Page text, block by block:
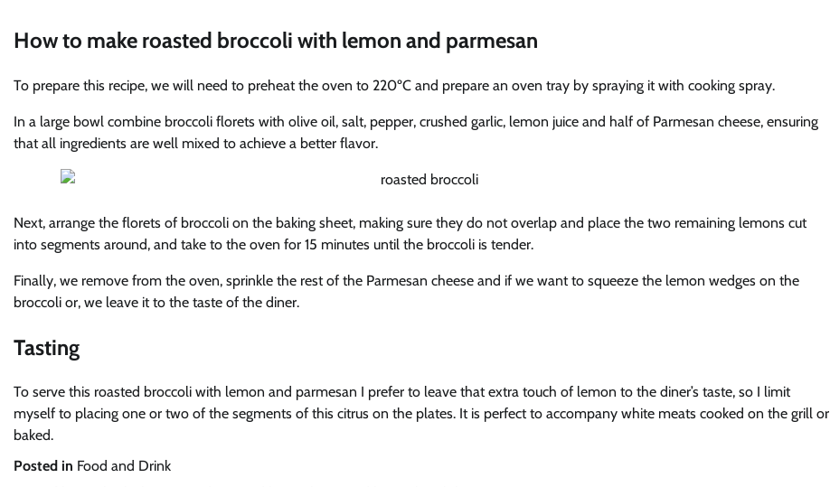
How to make roasted broccoli with lemon and parmesan
To prepare this recipe, we will need to preheat the oven to 220ºC and prepare an oven tray by spraying it with cooking spray.
In a large bowl combine broccoli florets with olive oil, salt, pepper, crushed garlic, lemon juice and half of Parmesan cheese, ensuring
that all ingredients are well mixed to achieve a better flavor.
Next, arrange the florets of broccoli on the baking sheet, making sure they do not overlap and place the two remaining lemons cut
into segments around, and take to the oven for 15 minutes until the broccoli is tender.
Finally, we remove from the oven, sprinkle the rest of the Parmesan cheese and if we want to squeeze the lemon wedges on the
broccoli or, we leave it to the taste of the diner.
Tasting
To serve this roasted broccoli with lemon and parmesan I prefer to leave that extra touch of lemon to the diner’s taste, so I limit
myself to placing one or two of the segments of this citrus on the plates. It is perfect to accompany white meats cooked on the grill or
baked.
Posted in Food and Drink